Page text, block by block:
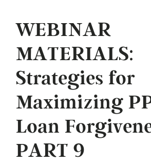
WEBINAR
MATERIALS:
Strategies for
Maximizing
Loan
PART 9